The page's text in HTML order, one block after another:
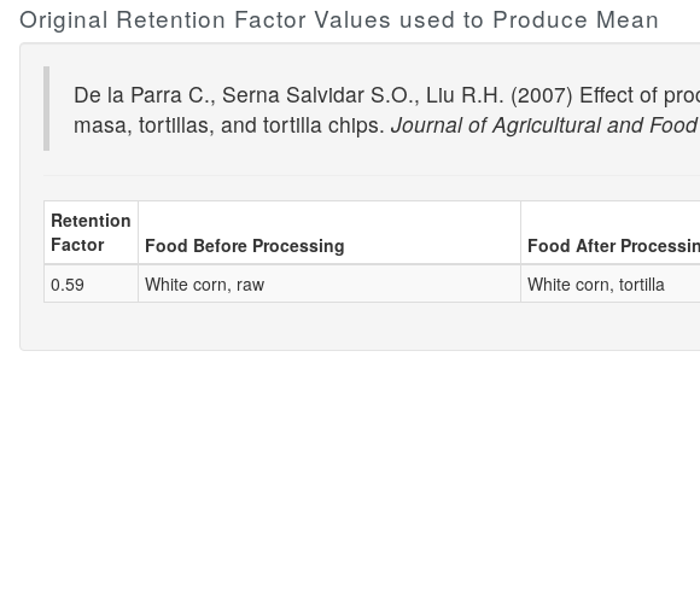
Original Retention Factor Values used to Produce Mean
De la Parra C., Serna Salvidar S.O., Liu R.H. (2007) Effect of
masa, tortillas, and tortilla chips. Journal of Agricultural and
Retention
Factor
Food Before Processing Food After
0.59
White corn, raw White corn, tortilla